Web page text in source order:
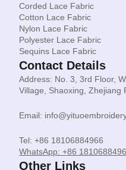
Corded Lace Fabric
Cotton Lace Fabric
Nylon Lace Fabric
Polyester Lace Fabric
Sequins Lace Fabric
Contact Details
Address: No. 3, 3rd Floor,
Village, Shaoxing, Zhejiang
Email:
Tel: +86 18106884966
WhatsApp: +86
Other Links